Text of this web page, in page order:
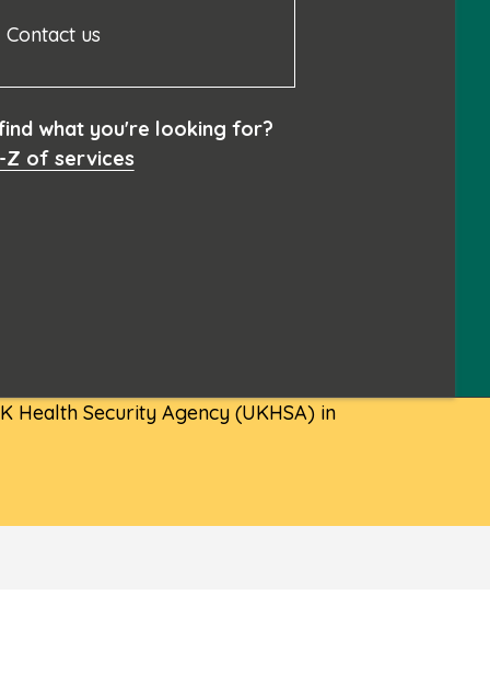
Contact us
what you're looking for?
Z of services
Health Security Agency (UKHSA) in